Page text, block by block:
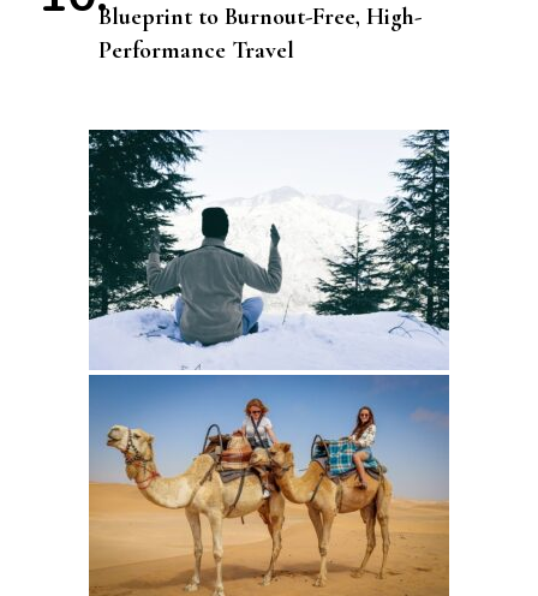
Blueprint to Burnout-Free, High-
Performance Travel